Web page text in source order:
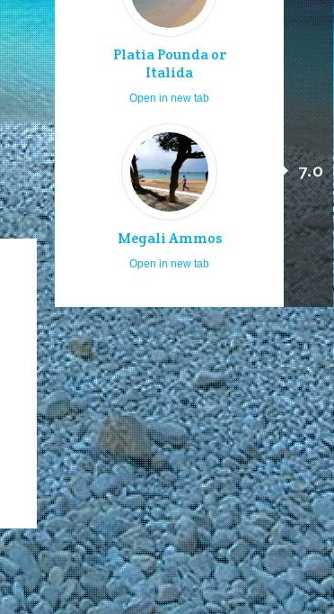
Platia Pounda or
Italida
Open in new tab
Megali Ammos
7.0
Open in new tab